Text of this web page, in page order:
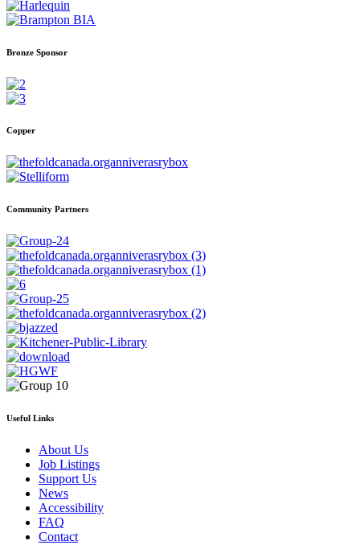
Bronze Sponsor
Copper
Community Partners
Useful Links
About Us
Job Listings
Support Us
News
Accessibility
FAQ
Contact